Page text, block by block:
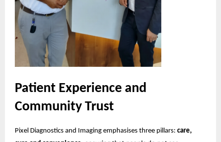
Patient Experience and
Community Trust
Pixel Diagnostics and Imaging emphasises three pillars: care,